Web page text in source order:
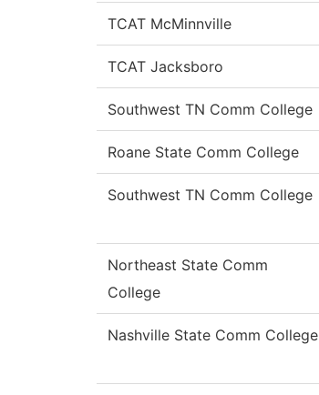
TCAT McMinnville
TCAT Jacksboro
Southwest TN Comm College
Roane State Comm College
Southwest TN Comm College
Northeast State Comm
College
Nashville State Comm College